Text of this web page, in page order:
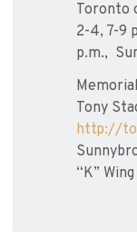
Toronto
2-4, 7-9
p.m.,
Tony
http://
“K”